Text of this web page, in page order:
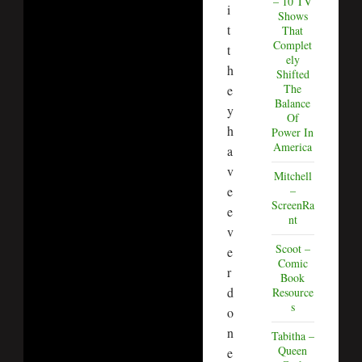
i
t
t
h
e
y
h
a
v
e
e
v
e
r
d
o
n
e
Shows
That
Complet
ely
Shifted
The
Balance
Of
Power In
America
Mitchell
–
ScreenRa
nt
Scoot –
Comic
Book
Resource
s
Tabitha –
Queen